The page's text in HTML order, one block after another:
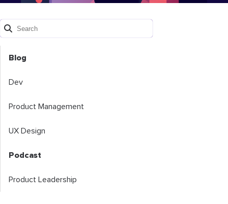
Blog
Dev
Product Management
UX Design
Podcast
Product Leadership